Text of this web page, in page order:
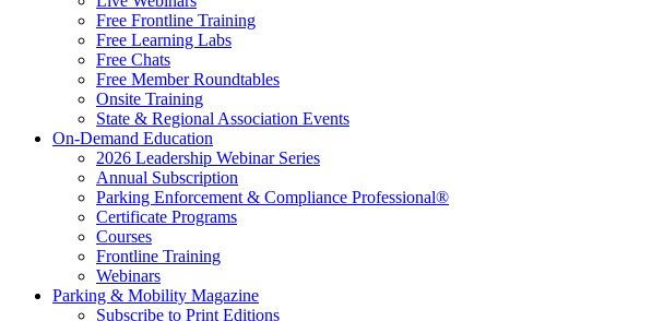
Free Frontline Training
Free Learning Labs
Free Chats
Free Member Roundtables
Onsite Training
State & Regional Association Events
On-Demand Education
2026 Leadership Webinar Series
Annual Subscription
Parking Enforcement & Compliance Professional®
Certificate Programs
Courses
Frontline Training
Webinars
Parking & Mobility Magazine
Subscribe to Print Editions